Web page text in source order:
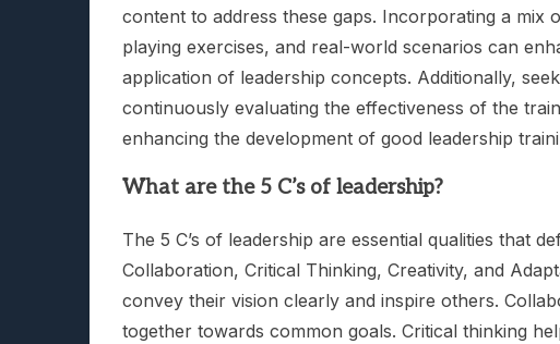
content to address these gaps. Incorporating a mix
playing exercises, and real-world scenarios can
application of leadership concepts. Additionally,
continuously evaluating the effectiveness of the
enhancing the development of good leadership
What are the 5 C’s of leadership?
The 5 C’s of leadership are essential qualities that
Collaboration, Critical Thinking, Creativity, and
convey their vision clearly and inspire others.
together towards common goals. Critical thinking